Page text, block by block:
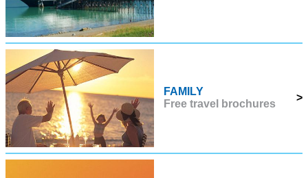
FAMILY
Free travel brochures
>